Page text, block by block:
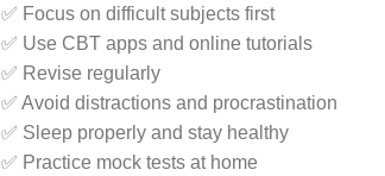
✅ Focus on difficult subjects first
✅ Use CBT apps and online tutorials
✅ Revise regularly
✅ Avoid distractions and procrastination
✅ Sleep properly and stay healthy
✅ Practice mock tests at home